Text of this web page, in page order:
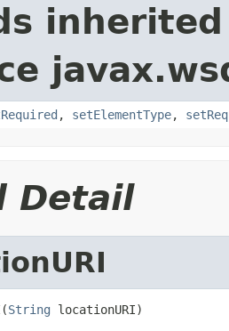
, setElementType,
Detail
String locationURI)